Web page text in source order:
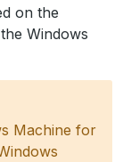
on the
Windows
Machine for